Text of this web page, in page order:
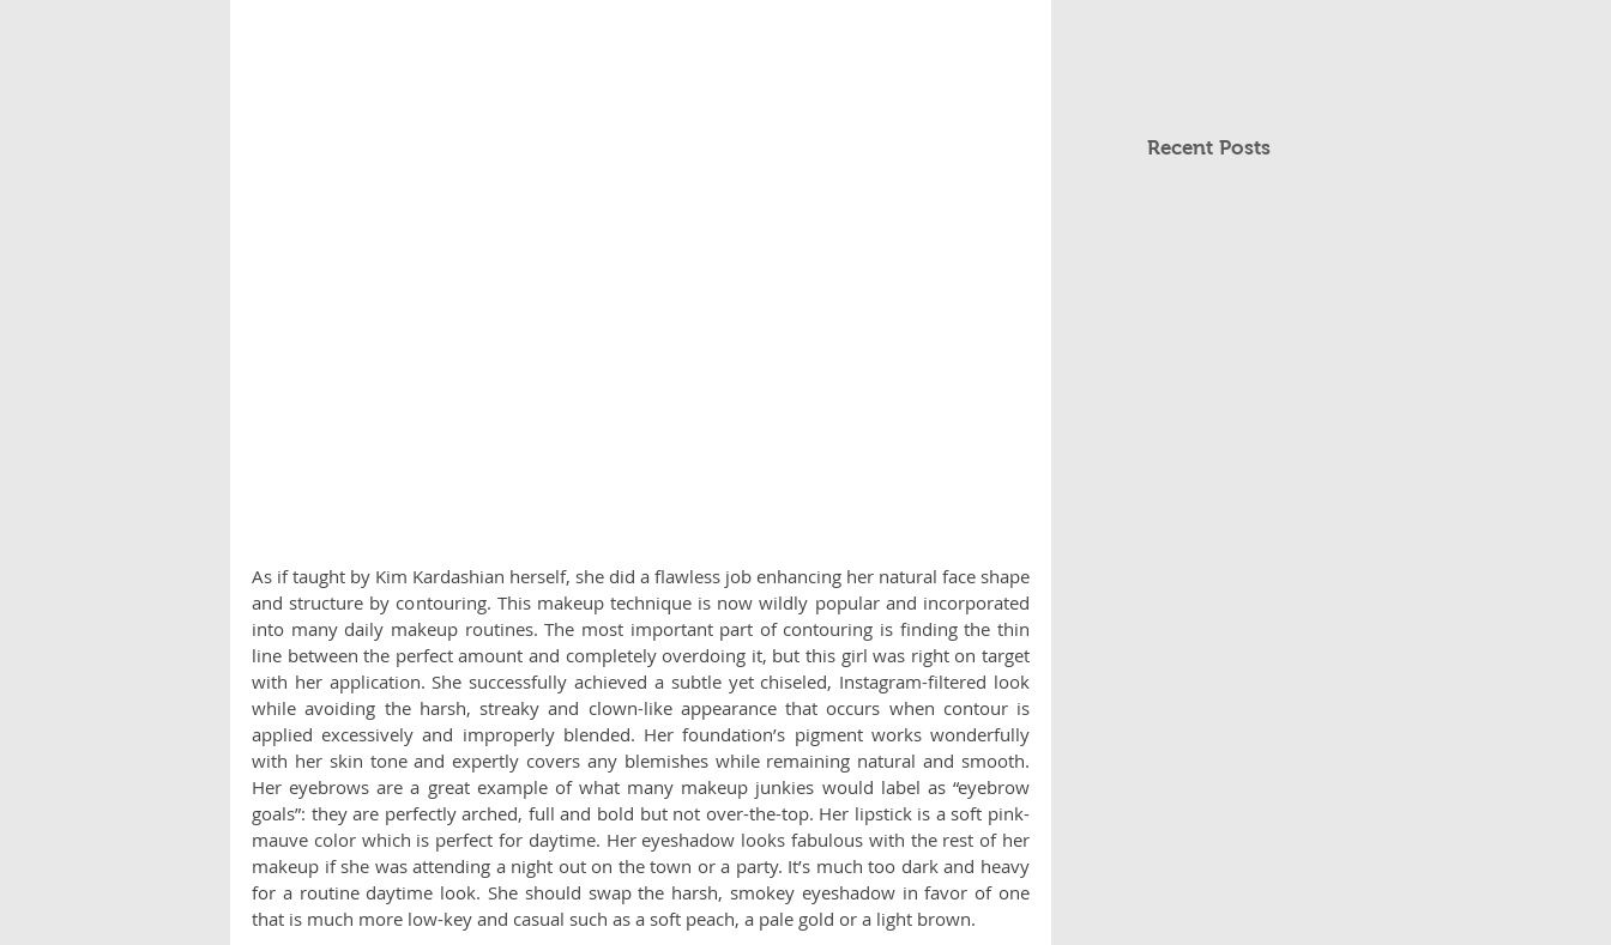
As if taught by Kim Kardashian herself, she did a flawless job enhancing her natural face shape
and structure by contouring. This makeup technique is now wildly popular and incorporated
into many daily makeup routines. The most important part of contouring is finding the thin
line between the perfect amount and completely overdoing it, but this girl was right on target
with her application. She successfully achieved a subtle yet chiseled, Instagram-filtered look
while avoiding the harsh, streaky and clown-like appearance that occurs when contour is
applied excessively and improperly blended. Her foundation’s pigment works wonderfully
with her skin tone and expertly covers any blemishes while remaining natural and smooth.
Her eyebrows are a great example of what many makeup junkies would label as “eyebrow
goals”: they are perfectly arched, full and bold but not over-the-top. Her lipstick is a soft pink-
mauve color which is perfect for daytime. Her eyeshadow looks fabulous with the rest of her
makeup if she was attending a night out on the town or a party. It’s much too dark and heavy
for a routine daytime look. She should swap the harsh, smokey eyeshadow in favor of one
that is much more low-key and casual such as a soft peach, a pale gold or a light brown.
Recent Posts